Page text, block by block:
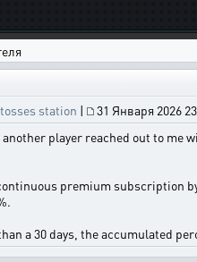
station | 31 Января 2026
player reached out to me
premium subscription
a 30 days, the accumulated